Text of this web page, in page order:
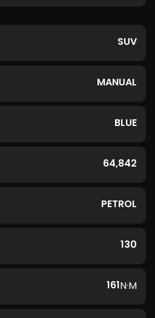
SUV
MANUAL
BLUE
64,842
PETROL
130
161N·M